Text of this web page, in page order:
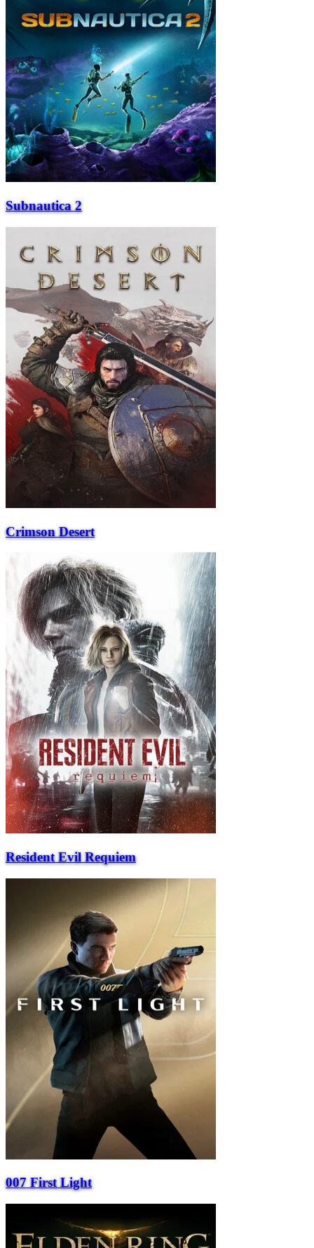
Subnautica 2
Crimson Desert
Resident Evil Requiem
007 First Light